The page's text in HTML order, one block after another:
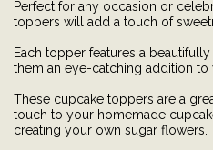
Perfect for any occasion or
toppers will add a touch of
Each topper features a
them an eye-catching addition to
These cupcake toppers are a
touch to your homemade
creating your own sugar flowers.